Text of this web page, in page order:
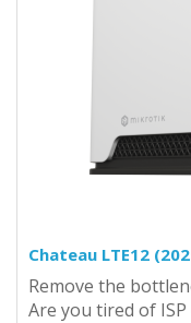
Chateau LTE12
Remove the
Are you tired of